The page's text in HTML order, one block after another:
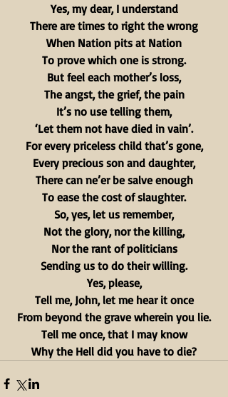
Yes, my dear, I understand
There are times to right the wrong
When Nation pits at Nation
To prove which one is strong.
But feel each mother’s loss,
The angst, the grief, the pain
It’s no use telling them,
‘Let them not have died in vain’.
For every priceless child that’s gone,
Every precious son and daughter,
There can ne’er be salve enough
To ease the cost of slaughter.
So, yes, let us remember,
Not the glory, nor the killing,
Nor the rant of politicians
Sending us to do their willing.
Yes, please,
Tell me, John, let me hear it once
From beyond the grave wherein you lie.
Tell me once, that I may know
Why the Hell did you have to die?